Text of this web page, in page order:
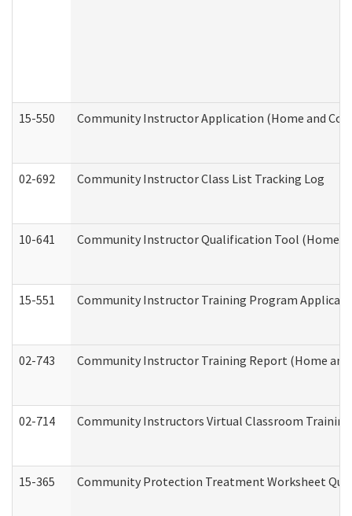
15-550 Community Instructor Application (Home and
02-692 Community Instructor Class List Tracking Log
10-641 Community Instructor Qualification Tool (Home
15-551 Community Instructor Training Program
02-743 Community Instructor Training Report (Home and
02-714 Community Instructors Virtual Classroom
15-365 Community Protection Treatment Worksheet